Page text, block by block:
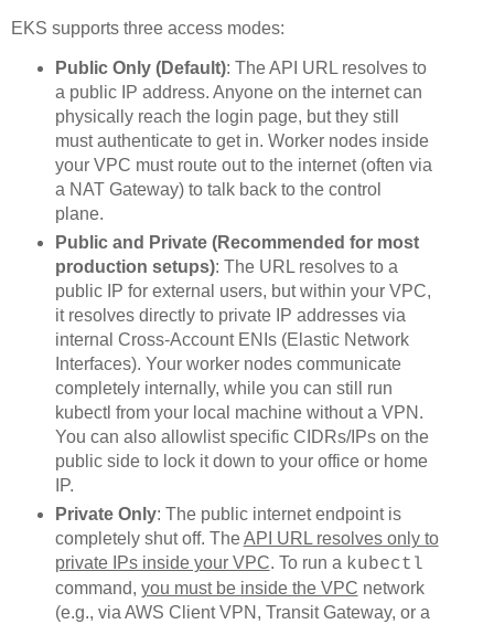
EKS supports three access modes:
Public Only (Default): The API URL resolves to
a public IP address. Anyone on the internet can
physically reach the login page, but they still
must authenticate to get in. Worker nodes inside
your VPC must route out to the internet (often via
a NAT Gateway) to talk back to the control
plane.
Public and Private (Recommended for most
production setups): The URL resolves to a
public IP for external users, but within your VPC,
it resolves directly to private IP addresses via
internal Cross-Account ENIs (Elastic Network
Interfaces). Your worker nodes communicate
completely internally, while you can still run
kubectl from your local machine without a VPN.
You can also allowlist specific CIDRs/IPs on the
public side to lock it down to your office or home
IP.
Private Only: The public internet endpoint is
completely shut off. TheAPI URL resolves only to
private IPs inside your VPC. To run a kubectl
command, you must be inside the VPC network
(e.g., via AWS Client VPN, Transit Gateway, or a